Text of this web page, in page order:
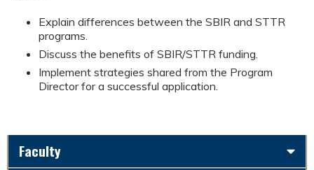
Explain differences between the SBIR and STTR
programs.
Discuss the benefits of SBIR/STTR funding.
Implement strategies shared from the Program
Director for a successful application.
Faculty